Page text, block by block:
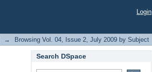
Login
→ Browsing Vol. 04, Issue 2, July 2009 by Subject
Search DSpace